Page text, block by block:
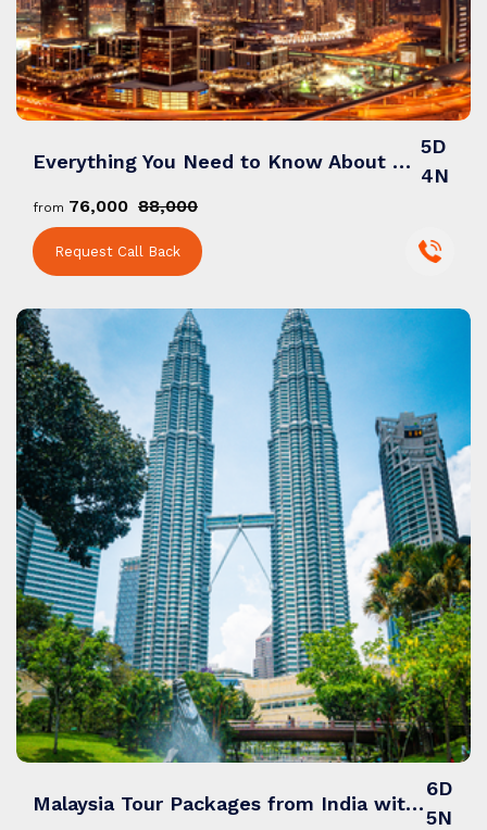
Bali
Singapore
Maldives
Everything You Need to Know About a Dubai Tour Packages from India
5D
4N
from ₹76,000 ₹88,000
Request Call Back
Malaysia Tour Packages from India with Vibrant Cities, Pristine Beaches & Rainforest
6D
5N